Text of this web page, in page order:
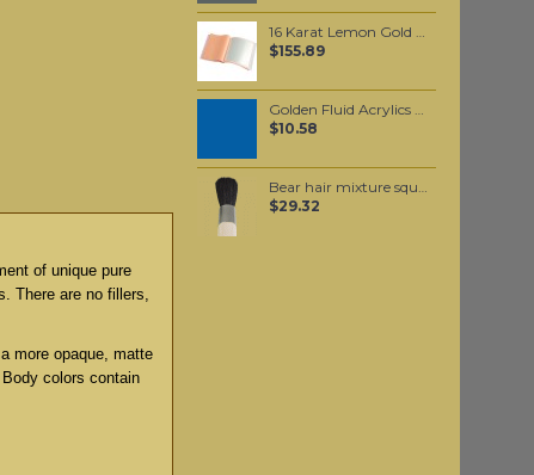
16 Karat Lemon Gold leaf Transfer leaf
$155.89
Golden Fluid Acrylics Historical Manganese Blue Hue 30ml
$10.58
Bear hair mixture square Brush #10
$29.32
of unique pure
There are no fillers,
more opaque, matte
colors contain